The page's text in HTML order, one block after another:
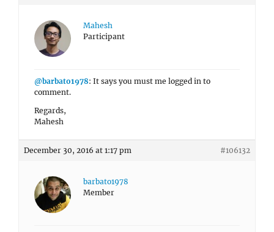
Mahesh
Participant
@barbato1978: It says you must me logged in to
comment.
Regards,
Mahesh
December 30, 2016 at 1:17 pm #106132
barbato1978
Member